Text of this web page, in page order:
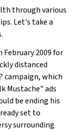
through various
Let's take a
2009 for
distanced
campaign, which
Mustache" ads
be ending his
set to
surrounding